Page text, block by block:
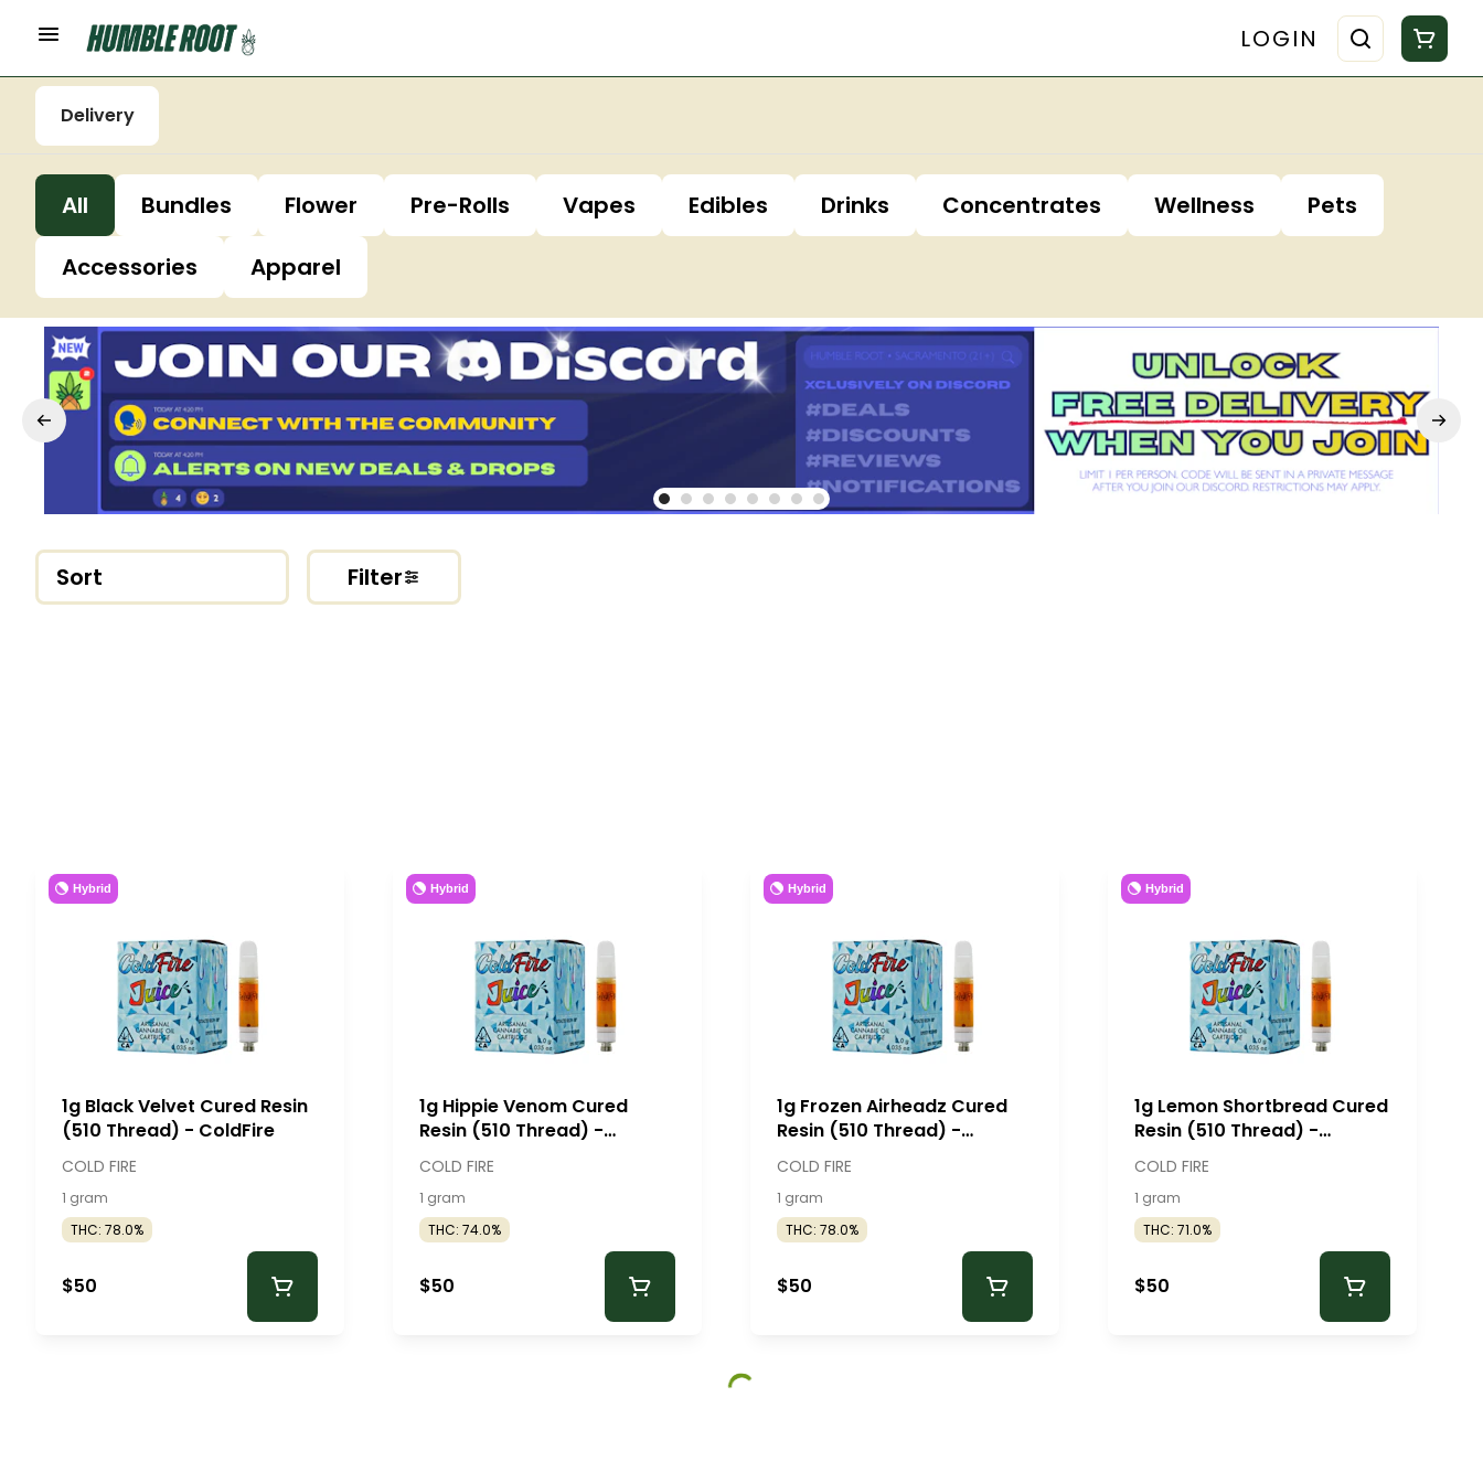
LOGIN
Delivery
All Bundles Flower Pre-Rolls Vapes Edibles Drinks Concentrates Wellness
Pets
Accessories
Apparel
Sort Filter
Hybrid
1g Black Velvet Cured Resin
(510 Thread) - ColdFire
COLD FIRE
1 gram
THC: 78.0%
$50
Hybrid
1g Hippie Venom Cured
Resin (510 Thread) -
ColdFire
COLD FIRE
1 gram
THC: 74.0%
$50
Hybrid
1g Frozen Airheadz Cured
Resin (510 Thread) -
ColdFire
COLD FIRE
1 gram
THC: 78.0%
$50
Hybrid
1g Lemon Shortbread Cured
Resin (510 Thread) -
ColdFire
COLD FIRE
1 gram
THC: 71.0%
$50